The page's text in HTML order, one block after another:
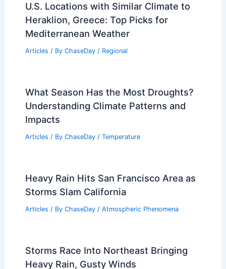
U.S. Locations with Similar Climate to
Heraklion, Greece: Top Picks for
Mediterranean Weather
Articles / By ChaseDay / Regional
What Season Has the Most Droughts?
Understanding Climate Patterns and
Impacts
Articles / By ChaseDay / Temperature
Heavy Rain Hits San Francisco Area as
Storms Slam California
Articles / By ChaseDay / Atmospheric Phenomena
Storms Race Into Northeast Bringing
Heavy Rain, Gusty Winds